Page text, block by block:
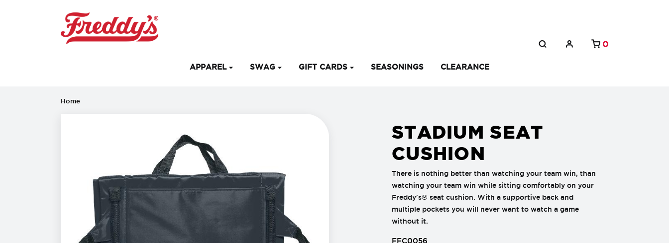
APPAREL SWAG GIFT CARDS SEASONINGS CLEARANCE
0
Home
STADIUM SEAT
CUSHION
There is nothing better than watching your team win, than
watching your team win while sitting comfortably on your
Freddy's® seat cushion. With a supportive back and
multiple pockets you will never want to watch a game
without it.
FFC0056